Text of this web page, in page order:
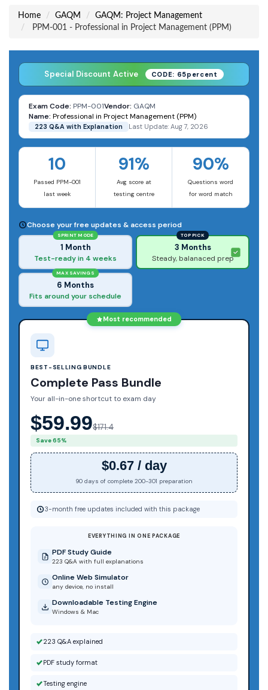
Home GAQM
GAQM: Project Management
PPM-001 - Professional in Project Management (PPM)
Special Discount Active CODE: 65percent
Exam Code: PPM-001Vendor: GAQM
Name: Professional in Project Management (PPM)
223 Q&A with Explanation Last Update: Aug 7, 2026
10
Passed PPM-001
last week
91%
Avg score at
testing centre
90%
Questions word
for word match
Choose your free updates & access period
SPRINT MODE
1 Month
Test-ready in 4 weeks
TOP PICK
3 Months
Steady, balanaced prep
MAX SAVINGS
6 Months
Fits around your schedule
Most recommended
BEST-SELLING BUNDLE
Complete Pass Bundle
Your all-in-one shortcut to exam day
$59.99$171.4
Save 65%
$0.67 / day
90 days of complete 200-301 preparation
3-month free updates included with this package
EVERYTHING IN ONE PACKAGE
PDF Study Guide
223 Q&A with full explanations
Online Web Simulator
any device, no install
Downloadable Testing Engine
Windows & Mac
223 Q&A explained
PDF study format
Testing engine